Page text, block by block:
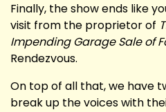
Finally, the show ends like
visit from the proprietor of
Impending Garage Sale of
Rendezvous.
On top of all that, we have
break up the voices with